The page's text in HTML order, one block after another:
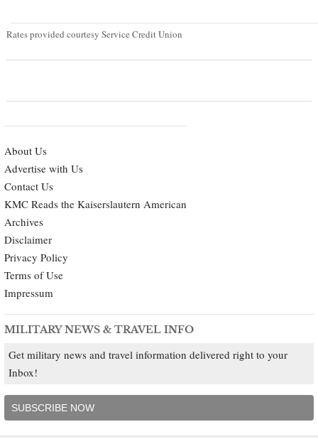
Rates provided courtesy Service Credit Union
About Us
Advertise with Us
Contact Us
KMC Reads the Kaiserslautern American
Archives
Disclaimer
Privacy Policy
Terms of Use
Impressum
MILITARY NEWS & TRAVEL INFO
Get military news and travel information delivered right to your
Inbox!
SUBSCRIBE NOW